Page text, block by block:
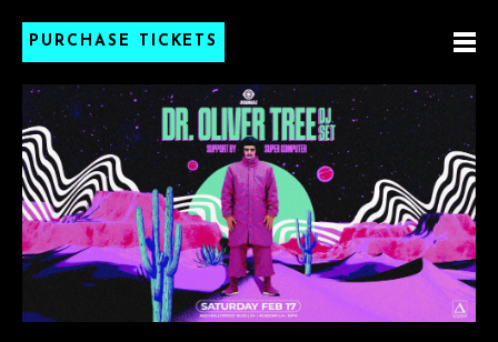
PURCHASE TICKETS